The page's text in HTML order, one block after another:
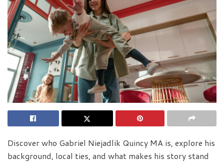
Discover who Gabriel Niejadlik Quincy MA is, explore his
background, local ties, and what makes his story stand